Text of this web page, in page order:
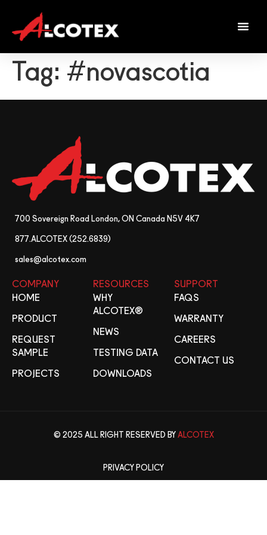
Tag: #novascotia
700 Sovereign Road London, ON Canada N5V 4K7
877.ALCOTEX (252.6839)
sales@alcotex.com
COMPANY
HOME
PRODUCT
REQUEST
SAMPLE
PROJECTS
RESOURCES
WHY
ALCOTEX®
NEWS
TESTING DATA
DOWNLOADS
SUPPORT
FAQS
WARRANTY
CAREERS
CONTACT US
© 2025 ALL RIGHT RESERVED BY ALCOTEX
PRIVACY POLICY